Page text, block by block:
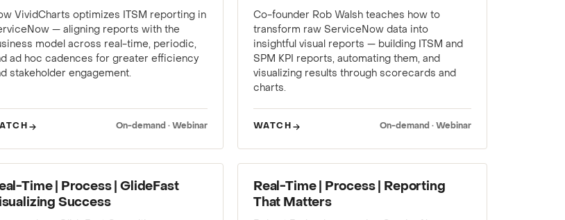
VividCharts optimizes ITSM reporting in
— aligning reports with the
model across real-time, periodic,
ad hoc cadences for greater efficiency
stakeholder engagement.
On-demand · Webinar
Co-founder Rob Walsh teaches how to
transform raw ServiceNow data into
insightful visual reports — building ITSM and
SPM KPI reports, automating them, and
visualizing results through scorecards and
charts.
WATCH On-demand · Webinar
Time | Process | GlideFast
Success
WEBINAR
Real-Time | Process | Reporting
That Matters